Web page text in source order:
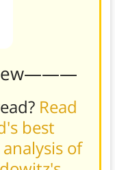
Read
best
of